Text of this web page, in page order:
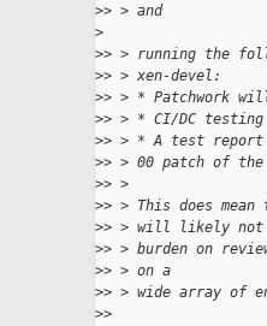
>> > and
>
>> > running the
>> > xen-devel:
>> > * Patchwork
>> > * CI/DC
>> > * A test
>> > 00 patch of
>> >
>> > This does
>> > will likely not
>> > burden on
>> > on a
>> > wide array of
>>